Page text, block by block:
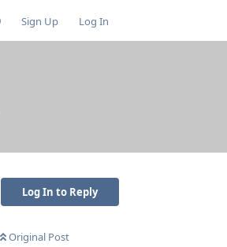
Sign Up Log In
Log In to Reply
Original Post